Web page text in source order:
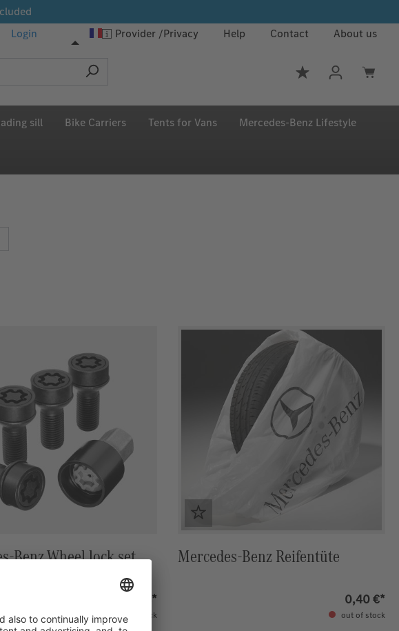
Login Provider Privacy Help Contact About us
You have 0
sill Bike Carriers Tents for Vans Mercedes‑Benz Lifestyle
Benz Wheel lock set,
82,00 €*
in stock
Mercedes-Benz Reifentüte
0,40 €*
out of stock